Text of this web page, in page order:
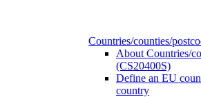
Countries/counties/
About Countries/
(CS20400S)
Define an EU
country